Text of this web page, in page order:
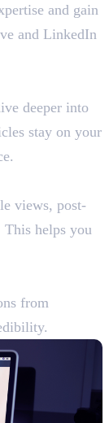
and gain
and LinkedIn
deeper into
stay on your
views, post-
This helps you
from